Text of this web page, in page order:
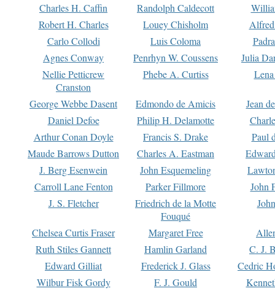
Charles H. Caffin
Randolph Caldecott
Robert H. Charles
Louey Chisholm
Carlo Collodi
Luis Coloma
Agnes Conway
Penrhyn W. Coussens
Julia
Nellie Petticrew
Cranston
Phebe A. Curtiss
George Webbe Dasent Edmondo de Amicis
Jean
Daniel Defoe
Philip H. Delamotte
Arthur Conan Doyle
Francis S. Drake
Paul
Maude Barrows Dutton
Charles A. Eastman
J. Berg Esenwein
John Esquemeling
Carroll Lane Fenton
Parker Fillmore
John
J. S. Fletcher
Friedrich de la Motte
Fouqué
Chelsea Curtis Fraser Margaret Free
Ruth Stiles Gannett
Hamlin Garland
C. J.
Edward Gilliat
Frederick J. Glass
Cedric
Wilbur Fisk Gordy
F. J. Gould